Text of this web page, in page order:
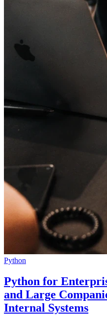
Python
Python for
and Large
Internal Systems